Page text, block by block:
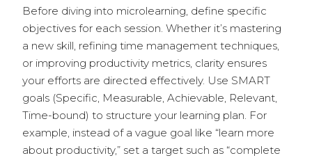
Before diving into microlearning, define specific
objectives for each session. Whether it’s mastering
a new skill, refining time management techniques,
or improving productivity metrics, clarity ensures
your efforts are directed effectively. Use SMART
goals (Specific, Measurable, Achievable, Relevant,
Time-bound) to structure your learning plan. For
example, instead of a vague goal like “learn more
about productivity,” set a target such as “complete